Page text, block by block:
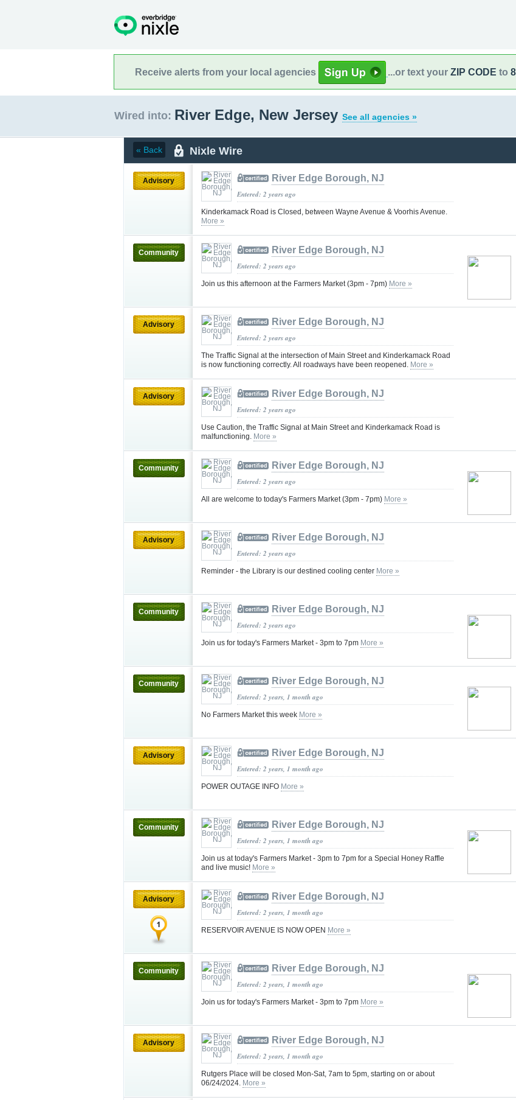
Receive alerts from your local agencies ...or text your ZIP CODE to
Wired into: River Edge, New Jersey See all agencies »
« Back Nixle Wire
Advisory River Edge Borough, NJ
Entered: 2 years ago
Kinderkamack Road is Closed, between Wayne Avenue & Voorhis Avenue.
More »
Community River Edge Borough, NJ
Entered: 2 years ago
Join us this afternoon at the Farmers Market (3pm - 7pm) More »
Advisory River Edge Borough, NJ
Entered: 2 years ago
The Traffic Signal at the intersection of Main Street and Kinderkamack Road
is now functioning correctly. All roadways have been reopened. More »
Advisory River Edge Borough, NJ
Entered: 2 years ago
Use Caution, the Traffic Signal at Main Street and Kinderkamack Road is
malfunctioning. More »
Community River Edge Borough, NJ
Entered: 2 years ago
All are welcome to today's Farmers Market (3pm - 7pm) More »
Advisory River Edge Borough, NJ
Entered: 2 years ago
Reminder - the Library is our destined cooling center More »
Community River Edge Borough, NJ
Entered: 2 years ago
Join us for today's Farmers Market - 3pm to 7pm More »
Community River Edge Borough, NJ
Entered: 2 years, 1 month ago
No Farmers Market this week More »
Advisory River Edge Borough, NJ
Entered: 2 years, 1 month ago
POWER OUTAGE INFO More »
Community River Edge Borough, NJ
Entered: 2 years, 1 month ago
Join us at today's Farmers Market - 3pm to 7pm for a Special Honey Raffle
and live music! More »
Advisory River Edge Borough, NJ
Entered: 2 years, 1 month ago
RESERVOIR AVENUE IS NOW OPEN More »
Community River Edge Borough, NJ
Entered: 2 years, 1 month ago
Join us for today's Farmers Market - 3pm to 7pm More »
Advisory River Edge Borough, NJ
Entered: 2 years, 1 month ago
Rutgers Place will be closed Mon-Sat, 7am to 5pm, starting on or about
06/24/2024. More »